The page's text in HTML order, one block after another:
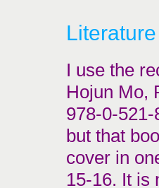
Literature
I use the
Hojun Mo,
978-0-
but that
cover in
15-16. It is